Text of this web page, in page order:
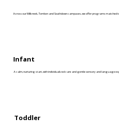
Across our Millcreek, Tomken and Southdown campuses, we offer programs matched
Infant
A calm, nurturing start, with individualized care and gentle sensory and language
Toddler